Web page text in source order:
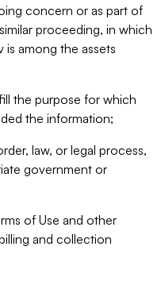
concern or as part of
proceeding, in which
among the assets
the purpose for which
the information;
law, or legal process,
government or
of Use and other
and collection